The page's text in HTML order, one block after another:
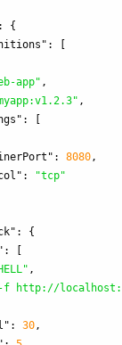
:
{
:
app" ,
,
:
: 8080,
:
"tcp"
:
{
:
,
http://
: 30,